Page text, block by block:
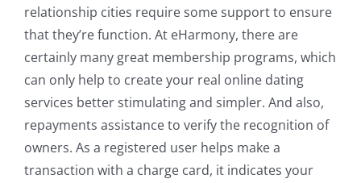
relationship cities require some support to ensure
that they’re function. At eHarmony, there are
certainly many great membership programs, which
can only help to create your real online dating
services better stimulating and simpler. And also,
repayments assistance to verify the recognition of
owners. As a registered user helps make a
transaction with a charge card, it indicates your